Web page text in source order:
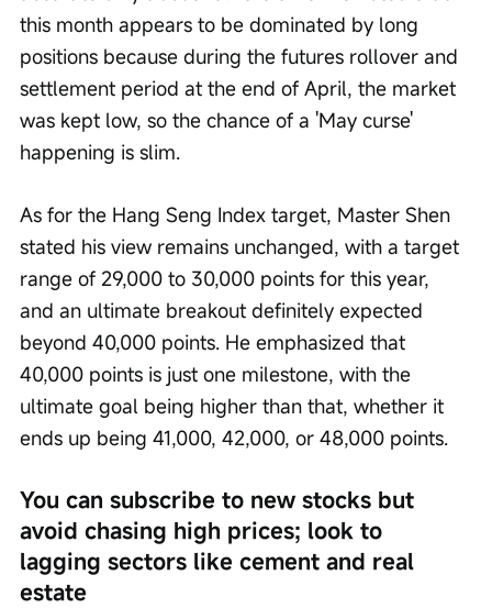
this month appears to be dominated by long
positions because during the futures rollover and
settlement period at the end of April, the market
was kept low, so the chance of a 'May curse'
happening is slim.
As for the Hang Seng Index target, Master Shen
stated his view remains unchanged, with a target
range of 29,000 to 30,000 points for this year,
and an ultimate breakout definitely expected
beyond 40,000 points. He emphasized that
40,000 points is just one milestone, with the
ultimate goal being higher than that, whether it
ends up being 41,000, 42,000, or 48,000 points.
You can subscribe to new stocks but
avoid chasing high prices; look to
lagging sectors like cement and real
estate